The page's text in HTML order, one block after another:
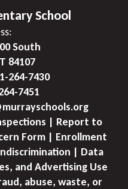
School
South
84107
264-7430
7451
| Report to
Form | Enrollment
| Data
and Advertising Use
abuse, waste, or